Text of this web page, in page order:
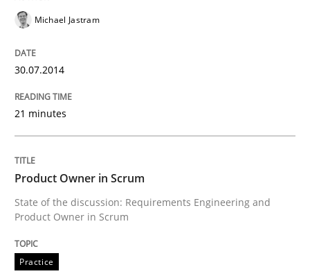
30. January 2014 · 32 minutes read
READ ARTICLE
Michael Jastram
30.07.2014
21 minutes
Product Owner in Scrum
State of the discussion: Requirements Engineering and
Product Owner in Scrum
Practice